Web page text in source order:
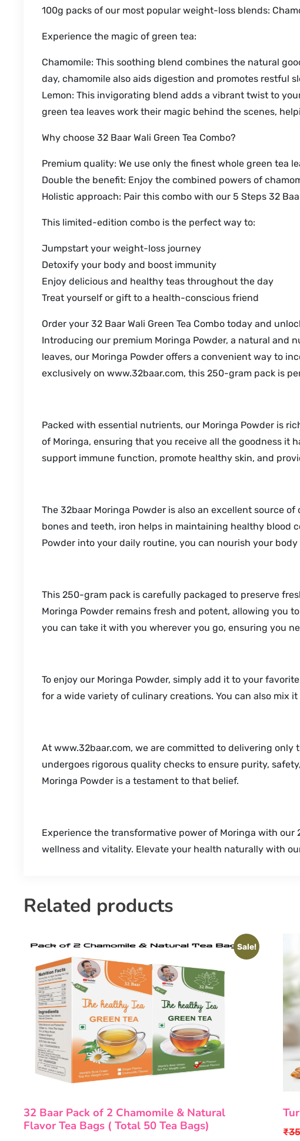
100g packs of our most popular weight-loss blends:
Experience the magic of green tea:
Chamomile: This soothing blend combines the natural
day, chamomile also aids digestion and promotes restful
Lemon: This invigorating blend adds a vibrant twist to
green tea leaves work their magic behind the scenes,
Why choose 32 Baar Wali Green Tea Combo?
Premium quality: We use only the finest whole green tea
Double the benefit: Enjoy the combined powers of
Holistic approach: Pair this combo with our 5 Steps 32
This limited-edition combo is the perfect way to:
Jumpstart your weight-loss journey
Detoxify your body and boost immunity
Enjoy delicious and healthy teas throughout the day
Treat yourself or gift to a health-conscious friend
Order your 32 Baar Wali Green Tea Combo today and
Introducing our premium Moringa Powder, a natural and
leaves, our Moringa Powder offers a convenient way to
exclusively on www.32baar.com, this 250-gram pack is
Packed with essential nutrients, our Moringa Powder is
of Moringa, ensuring that you receive all the goodness it
support immune function, promote healthy skin, and
The 32baar Moringa Powder is also an excellent source
bones and teeth, iron helps in maintaining healthy blood
Powder into your daily routine, you can nourish your
This 250-gram pack is carefully packaged to preserve
Moringa Powder remains fresh and potent, allowing you
you can take it with you wherever you go, ensuring you
To enjoy our Moringa Powder, simply add it to your
for a wide variety of culinary creations. You can also mix
At www.32baar.com, we are committed to delivering
undergoes rigorous quality checks to ensure purity,
Moringa Powder is a testament to that belief.
Experience the transformative power of Moringa with our
wellness and vitality. Elevate your health naturally with
Related products
Sale!
32 Baar Pack of 2 Chamomile & Natural
Flavor Tea Bags ( Total 50 Tea Bags)
₹